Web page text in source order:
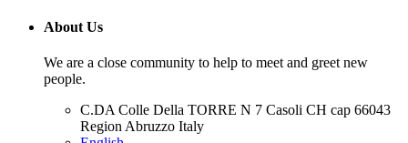
About Us
We are a close community to help to meet and greet new
people.
C.DA Colle Della TORRE N 7 Casoli CH cap 66043
Region Abruzzo Italy